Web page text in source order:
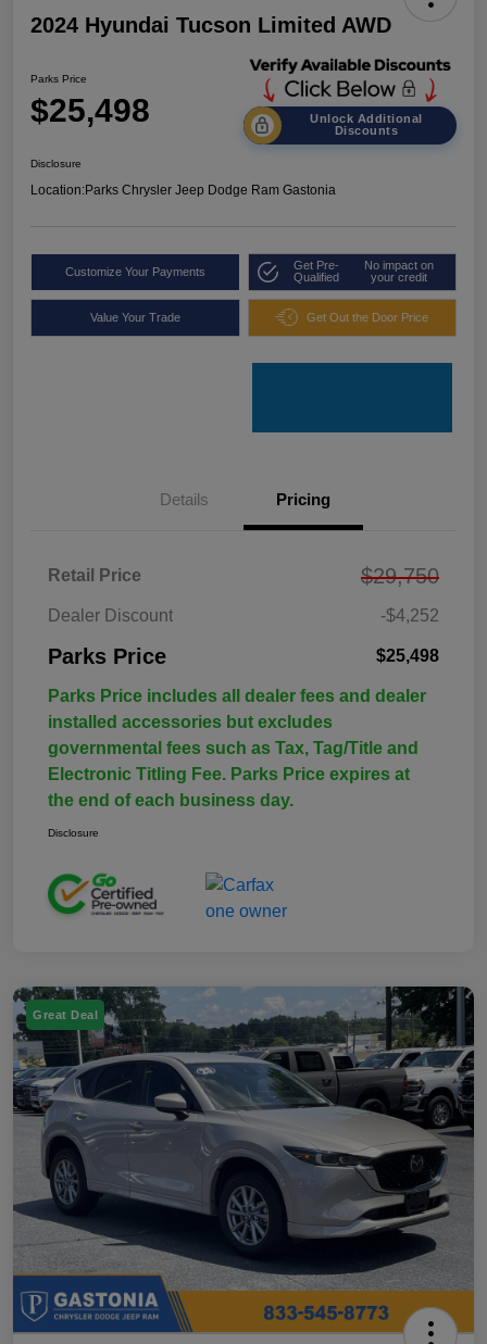
2024 Hyundai Tucson Limited AWD
Parks Price
$25,498
Unlock Additional
Discounts
Disclosure
Location:Parks Chrysler Jeep Dodge Ram Gastonia
Customize Your Payments
Get Pre-
Qualified
No impact on
your credit
Value Your Trade Get Out the Door Price
Details Pricing
Retail Price $29,750
Dealer Discount -$4,252
Parks Price $25,498
Parks Price includes all dealer fees and dealer
installed accessories but excludes
governmental fees such as Tax, Tag/Title and
Electronic Titling Fee. Parks Price expires at
the end of each business day.
Disclosure
Great Deal